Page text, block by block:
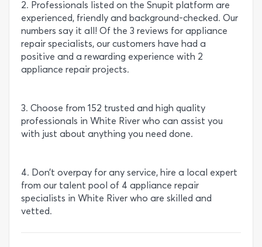
2. Professionals listed on the Snupit platform are
experienced, friendly and background-checked. Our
numbers say it all! Of the 3 reviews for appliance
repair specialists, our customers have had a
positive and a rewarding experience with 2
appliance repair projects.
3. Choose from 152 trusted and high quality
professionals in White River who can assist you
with just about anything you need done.
4. Don’t overpay for any service, hire a local expert
from our talent pool of 4 appliance repair
specialists in White River who are skilled and
vetted.